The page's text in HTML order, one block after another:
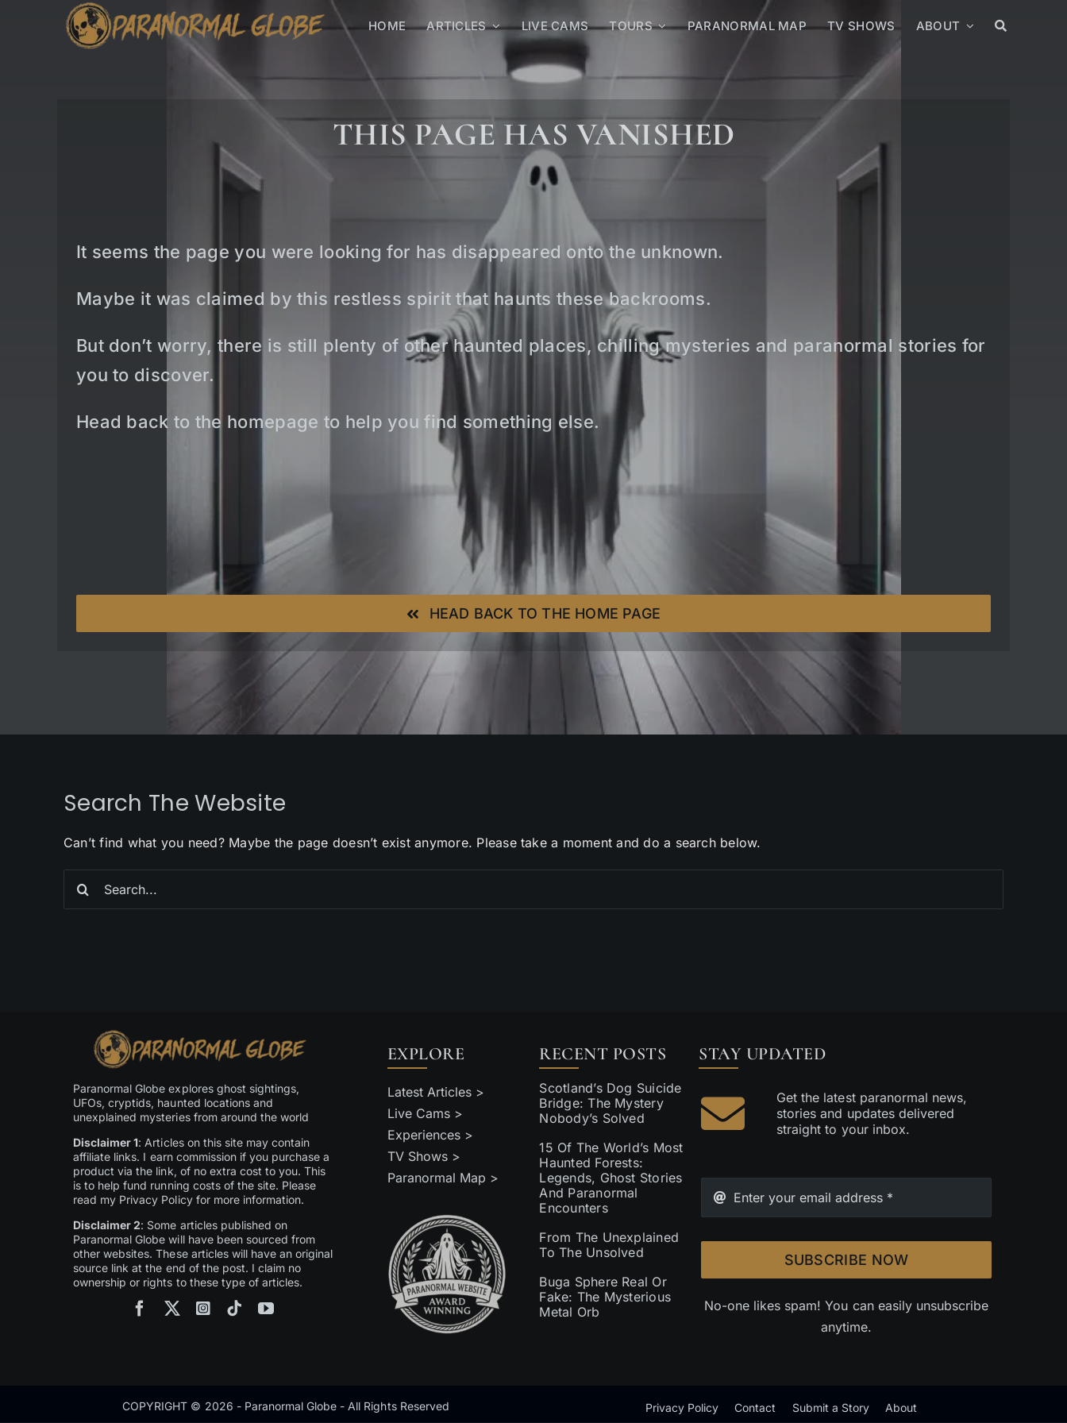
HOME ARTICLES LIVE CAMS TOURS PARANORMAL MAP TV SHOWS ABOUT
THIS PAGE HAS VANISHED
It seems the page you were looking for has disappeared onto the unknown.
Maybe it was claimed by this restless spirit that haunts these backrooms.
But don’t worry, there is still plenty of other haunted places, chilling mysteries and paranormal stories for
you to discover.
Head back to the homepage to help you find something else.
HEAD BACK TO THE HOME PAGE
Search The Website
Can’t find what you need? Maybe the page doesn’t exist anymore. Please take a moment and do a search below.
Paranormal Globe explores ghost sightings,
UFOs, cryptids, haunted locations and
unexplained mysteries from around the world
Disclaimer 1: Articles on this site may contain
affiliate links. I earn commission if you purchase a
product via the link, of no extra cost to you. This
is to help fund running costs of the site. Please
read my Privacy Policy for more information.
Disclaimer 2: Some articles published on
Paranormal Globe will have been sourced from
other websites. These articles will have an original
source link at the end of the post. I claim no
ownership or rights to these type of articles.
EXPLORE
Latest Articles >
Live Cams >
Experiences >
TV Shows >
Paranormal Map >
RECENT POSTS
Scotland’s Dog Suicide
Bridge: The Mystery
Nobody’s Solved
15 Of The World’s Most
Haunted Forests:
Legends, Ghost Stories
And Paranormal
Encounters
From The Unexplained
To The Unsolved
Buga Sphere Real Or
Fake: The Mysterious
Metal Orb
STAY UPDATED
Get the latest paranormal news,
stories and updates delivered
straight to your inbox.
SUBSCRIBE NOW
No-one likes spam! You can easily unsubscribe
anytime.
COPYRIGHT © 2026 - Paranormal Globe - All Rights Reserved Privacy Policy Contact Submit a Story About